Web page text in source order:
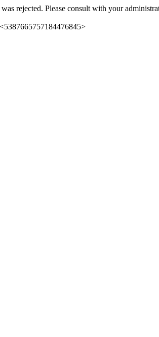
rejected. Please consult with your